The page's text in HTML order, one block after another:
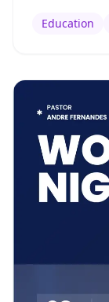
Education